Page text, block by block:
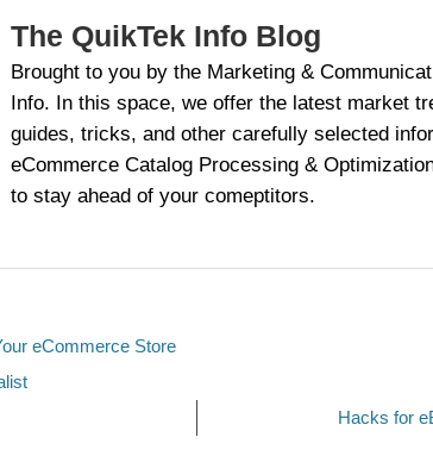
The QuikTek Info Blog
Brought to you by the Marketing &
Info. In this space, we offer the latest market
guides, tricks, and other carefully selected
eCommerce Catalog Processing &
to stay ahead of your comeptitors.
eCommerce Store
Hacks for